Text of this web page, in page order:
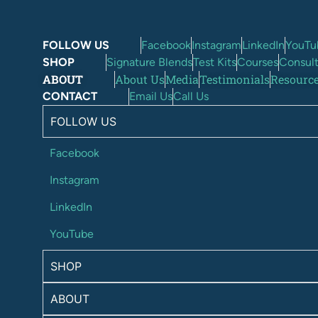
FOLLOW US FacebookInstagramLinkedIn
SHOP
Signature BlendsTest KitsCourses
ABOUT About UsMediaTestimonials
CONTACT Email UsCall Us
FOLLOW US
Facebook
Instagram
LinkedIn
YouTube
SHOP
ABOUT